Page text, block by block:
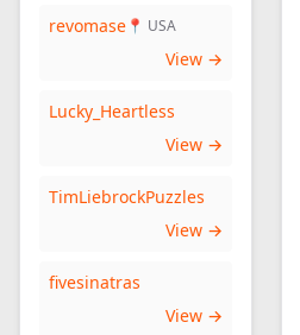
revomase 📍 USA
View →
Lucky_Heartless
View →
TimLiebrockPuzzles
View →
fivesinatras
View →